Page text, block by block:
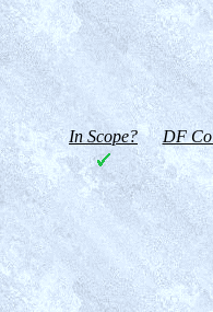
In Scope? DF